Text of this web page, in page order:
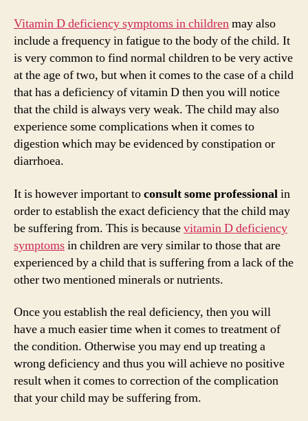
e
o
Vitamin D deficiency symptoms in childrenmay also
include a frequency in fatigue to the body of the child. It
is very common to find normal children to be very active
at the age of two, but when it comes to the case of a child
that has a deficiency of vitamin D then you will notice
that the child is always very weak. The child may also
experience some complications when it comes to
digestion which may be evidenced by constipation or
diarrhoea.
It is however important toconsult some professionalin
order to establish the exact deficiency that the child may
be suffering from. This is becausevitamin D deficiency
symptomsin children are very similar to those that are
experienced by a child that is suffering from a lack of the
other two mentioned minerals or nutrients.
Once you establish the real deficiency, then you will
have a much easier time when it comes to treatment of
the condition. Otherwise you may end up treating a
wrong deficiency and thus you will achieve no positive
result when it comes to correction of the complication
that your child may be suffering from.